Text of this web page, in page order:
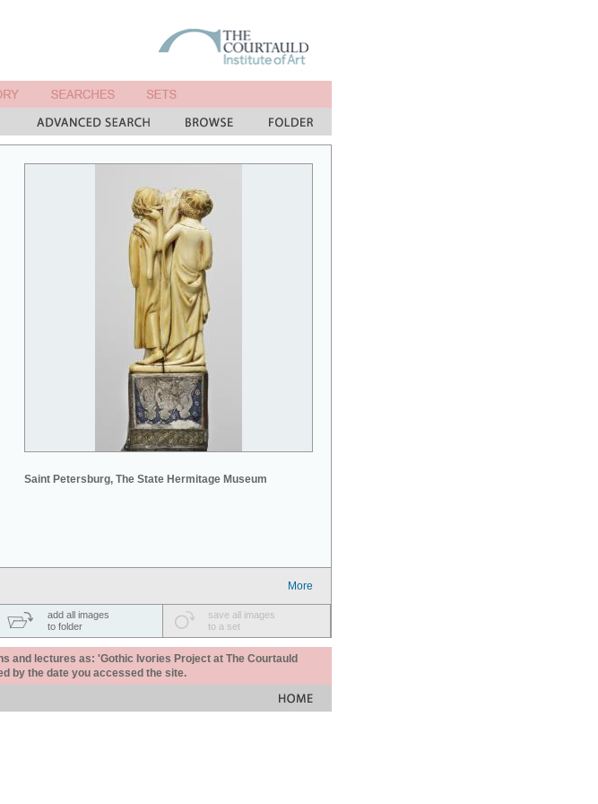
Saint Petersburg, The State Hermitage Museum
More
add all images
to folder
save all images
to a set
and lectures as: 'Gothic Ivories Project at The Courtauld
by the date you accessed the site.